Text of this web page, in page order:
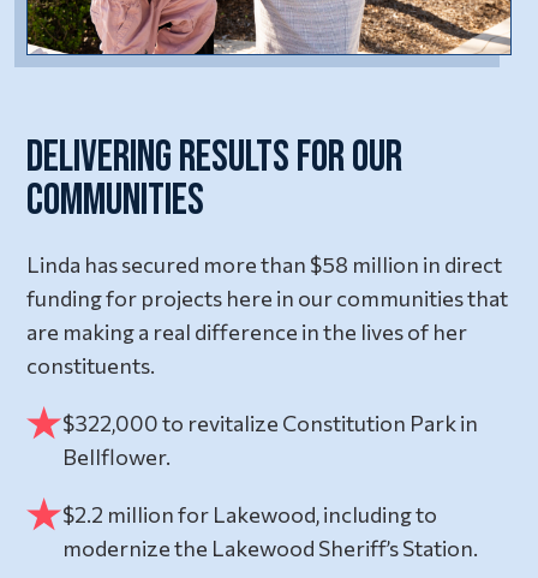
Delivering Results for Our
Communities
Linda has secured more than $58 million in direct
funding for projects here in our communities that
are making a real difference in the lives of her
constituents.
$322,000 to revitalize Constitution Park in
Bellflower.
$2.2 million for Lakewood, including to
modernize the Lakewood Sheriff’s Station.